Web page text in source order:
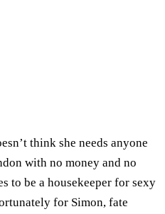
think she needs anyone
with no money and no
to be a housekeeper for sexy
for Simon, fate